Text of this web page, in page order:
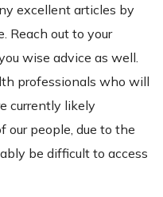
excellent articles by
Reach out to your
wise advice as well.
professionals who will
currently likely
people, due to the
be difficult to access